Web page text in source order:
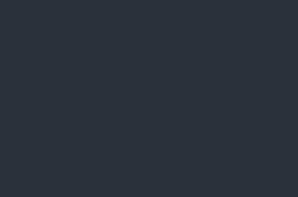
traditional AC
handling East
humid summer